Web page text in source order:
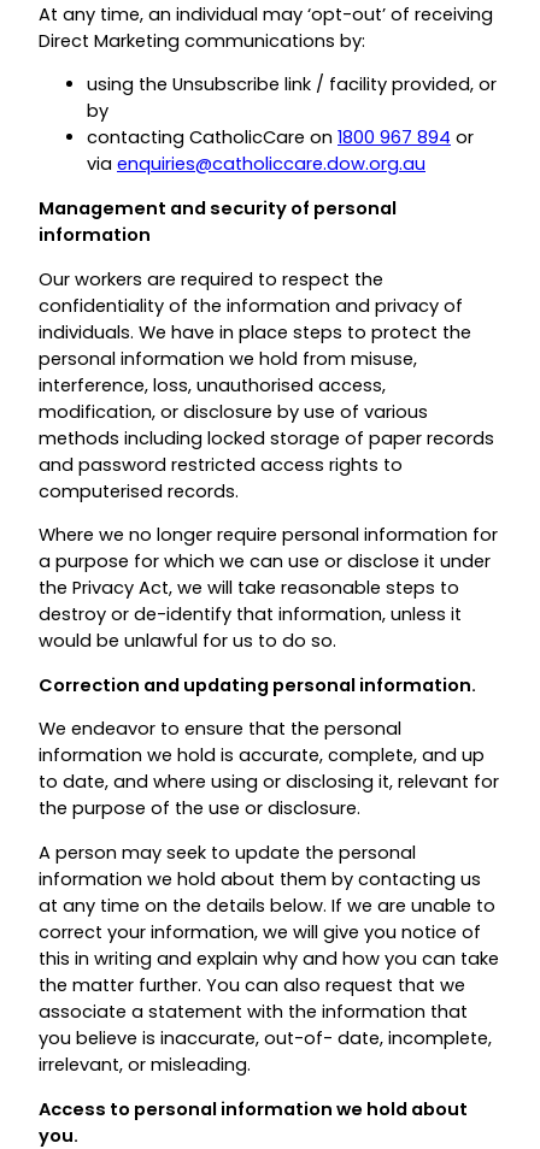
At any time, an individual may ‘opt-out’ of receiving
Direct Marketing communications by:
using the Unsubscribe link / facility provided, or
by
contacting CatholicCare on 1800 967 894 or
via enquiries@catholiccare.dow.org.au
Management and security of personal
information
Our workers are required to respect the
confidentiality of the information and privacy of
individuals. We have in place steps to protect the
personal information we hold from misuse,
interference, loss, unauthorised access,
modification, or disclosure by use of various
methods including locked storage of paper records
and password restricted access rights to
computerised records.
Where we no longer require personal information for
a purpose for which we can use or disclose it under
the Privacy Act, we will take reasonable steps to
destroy or de-identify that information, unless it
would be unlawful for us to do so.
Correction and updating personal information.
We endeavor to ensure that the personal
information we hold is accurate, complete, and up
to date, and where using or disclosing it, relevant for
the purpose of the use or disclosure.
A person may seek to update the personal
information we hold about them by contacting us
at any time on the details below. If we are unable to
correct your information, we will give you notice of
this in writing and explain why and how you can take
the matter further. You can also request that we
associate a statement with the information that
you believe is inaccurate, out-of- date, incomplete,
irrelevant, or misleading.
Access to personal information we hold about
you.